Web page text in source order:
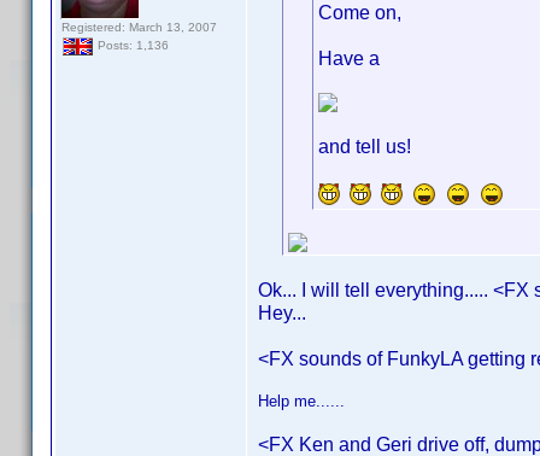
Registered: March 13, 2007
Posts: 1,136
Come on,
Have a
and tell us!
Ok... I will tell everything.....
Hey...
<FX sounds of FunkyLA getting
Help me......
<FX Ken and Geri drive off,